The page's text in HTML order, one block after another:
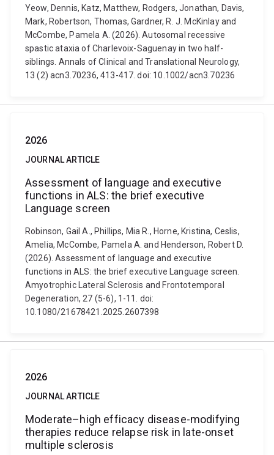
Yeow, Dennis, Katz, Matthew, Rodgers, Jonathan, Davis,
Mark, Robertson, Thomas, Gardner, R. J. McKinlay and
McCombe, Pamela A. (2026). Autosomal recessive
spastic ataxia of Charlevoix-Saguenay in two half-
siblings. Annals of Clinical and Translational Neurology,
13 (2) acn3.70236, 413-417. doi: 10.1002/acn3.70236
2026
JOURNAL ARTICLE
Assessment of language and executive
functions in ALS: the brief executive
Language screen
Robinson, Gail A., Phillips, Mia R., Horne, Kristina, Ceslis,
Amelia, McCombe, Pamela A. and Henderson, Robert D.
(2026). Assessment of language and executive
functions in ALS: the brief executive Language screen.
Amyotrophic Lateral Sclerosis and Frontotemporal
Degeneration, 27 (5-6), 1-11. doi:
10.1080/21678421.2025.2607398
2026
JOURNAL ARTICLE
Moderate–high efficacy disease-modifying
therapies reduce relapse risk in late-onset
multiple sclerosis